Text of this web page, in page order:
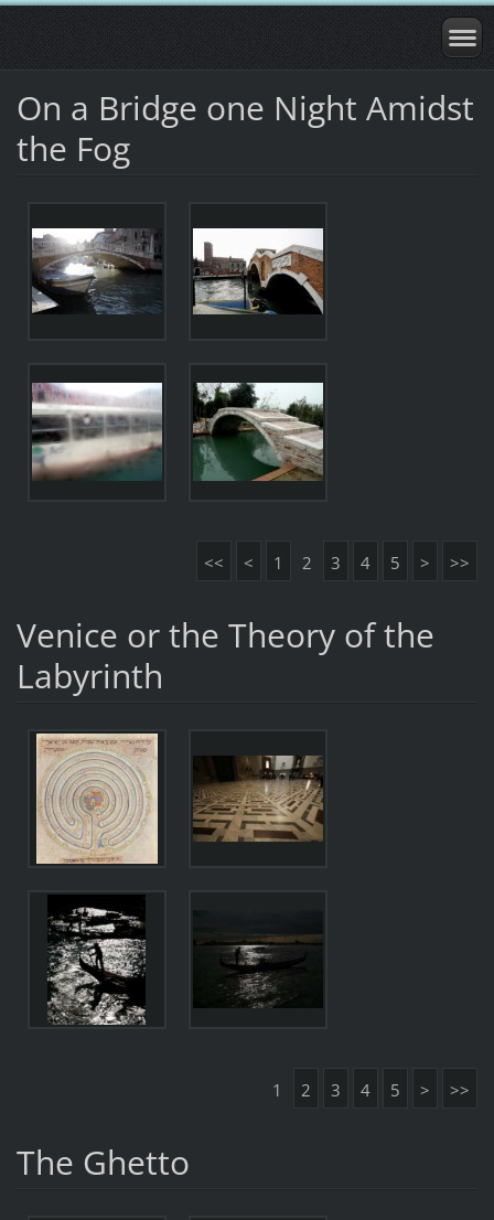
On a Bridge one Night Amidst
the Fog
<< < 1 2 3 4 5 > >>
Venice or the Theory of the
Labyrinth
1 2 3 4 5 > >>
The Ghetto